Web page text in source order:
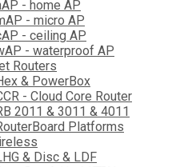
- home AP
- micro AP
- ceiling AP
- waterproof AP
Routers
& PowerBox
- Cloud Core Router
2011 & 3011 & 4011
Platforms
& Disc & LDF